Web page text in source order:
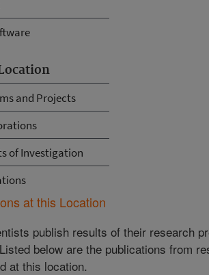
and Projects
of Investigation
at this Location
publish results of their research
below are the publications from
at this location.